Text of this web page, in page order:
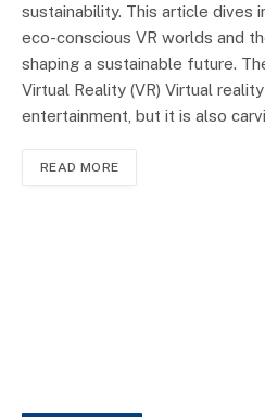
sustainability. This article dives
eco-conscious VR worlds and
shaping a sustainable future.
Virtual Reality (VR) Virtual
entertainment, but it is also
READ MORE